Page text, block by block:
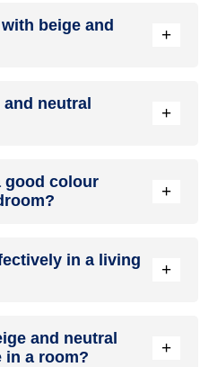
beige and
+
a balanced and elegant
beige or cream can also help
neutral
+
specific hue depending on
good colour
+
in a living
+
when combined with
and neutral
in a room?
+